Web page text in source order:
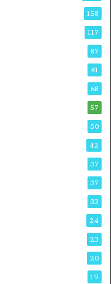
158
117
87
81
68
57
50
42
37
37
33
24
23
20
19